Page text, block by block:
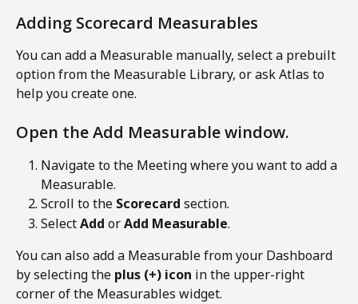
Adding Scorecard Measurables
You can add a Measurable manually, select a prebuilt
option from the Measurable Library, or ask Atlas to
help you create one.
Open the Add Measurable window.
Navigate to the Meeting where you want to add a
Measurable.
Scroll to the Scorecard section.
Select Add or Add Measurable.
You can also add a Measurable from your Dashboard
by selecting the plus (+) icon in the upper-right
corner of the Measurables widget.